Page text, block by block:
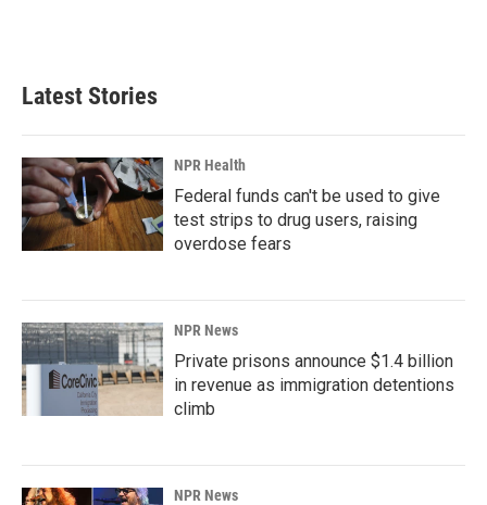
Latest Stories
NPR Health
Federal funds can't be used to give
test strips to drug users, raising
overdose fears
NPR News
Private prisons announce $1.4 billion
in revenue as immigration detentions
climb
NPR News